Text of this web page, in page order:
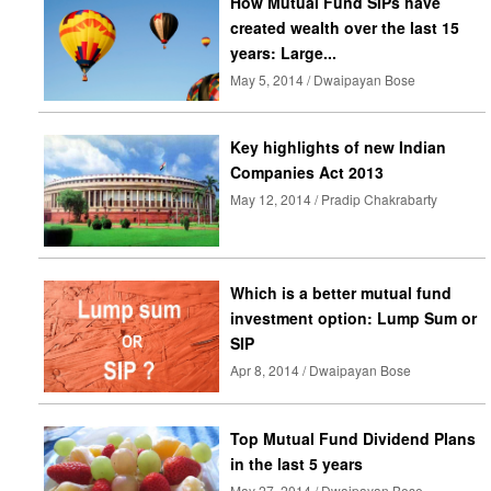
created wealth over the last 15
years: Large...
May 5, 2014 / Dwaipayan Bose
Key highlights of new Indian
Companies Act 2013
May 12, 2014 / Pradip Chakrabarty
Which is a better mutual fund
investment option: Lump Sum or
SIP
Apr 8, 2014 / Dwaipayan Bose
Top Mutual Fund Dividend Plans
in the last 5 years